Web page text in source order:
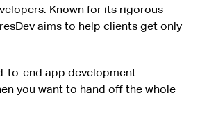
Known for its rigorous
aims to help clients get only
to-end app development
you want to hand off the whole